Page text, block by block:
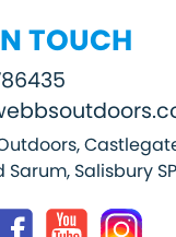
TOUCH
Sarum, Salisbury